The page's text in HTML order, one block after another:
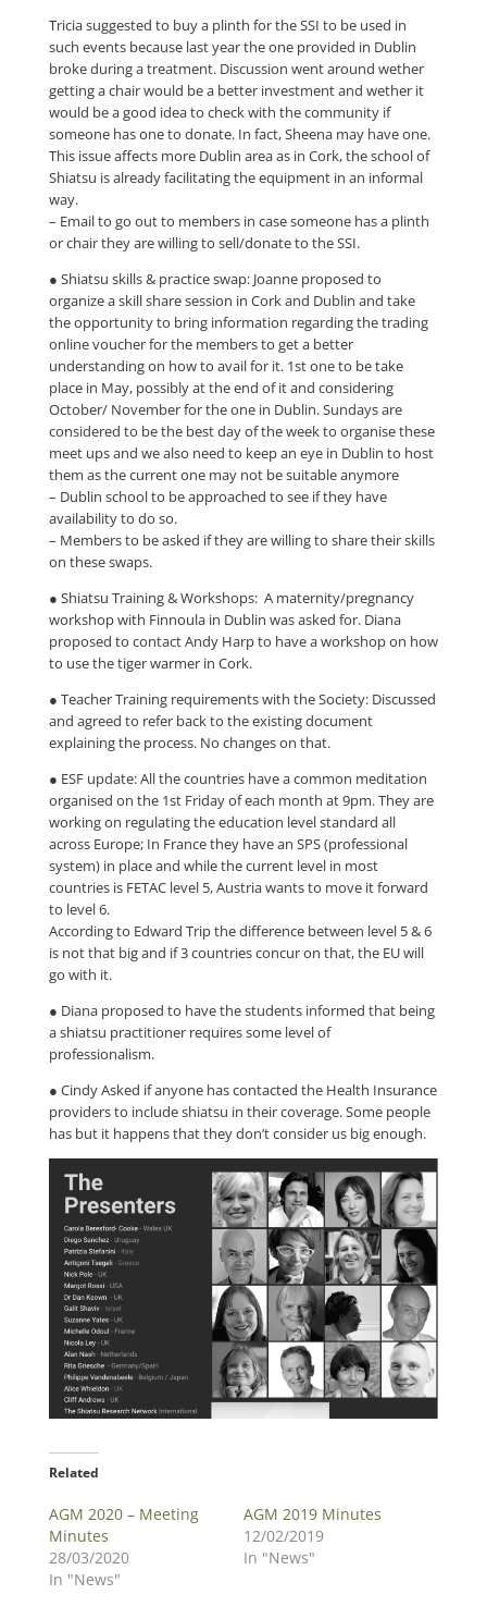
Tricia suggested to buy a plinth for the SSI to be used in
such events because last year the one provided in Dublin
broke during a treatment. Discussion went around wether
getting a chair would be a better investment and wether it
would be a good idea to check with the community if
someone has one to donate. In fact, Sheena may have one.
This issue affects more Dublin area as in Cork, the school of
Shiatsu is already facilitating the equipment in an informal
way.
– Email to go out to members in case someone has a plinth
or chair they are willing to sell/donate to the SSI.
● Shiatsu skills & practice swap: Joanne proposed to
organize a skill share session in Cork and Dublin and take
the opportunity to bring information regarding the trading
online voucher for the members to get a better
understanding on how to avail for it. 1st one to be take
place in May, possibly at the end of it and considering
October/ November for the one in Dublin. Sundays are
considered to be the best day of the week to organise these
meet ups and we also need to keep an eye in Dublin to host
them as the current one may not be suitable anymore
– Dublin school to be approached to see if they have
availability to do so.
– Members to be asked if they are willing to share their skills
on these swaps.
● Shiatsu Training & Workshops: A maternity/pregnancy
workshop with Finnoula in Dublin was asked for. Diana
proposed to contact Andy Harp to have a workshop on how
to use the tiger warmer in Cork.
● Teacher Training requirements with the Society: Discussed
and agreed to refer back to the existing document
explaining the process. No changes on that.
● ESF update: All the countries have a common meditation
organised on the 1st Friday of each month at 9pm. They are
working on regulating the education level standard all
across Europe; In France they have an SPS (professional
system) in place and while the current level in most
countries is FETAC level 5, Austria wants to move it forward
to level 6.
According to Edward Trip the difference between level 5 & 6
is not that big and if 3 countries concur on that, the EU will
go with it.
● Diana proposed to have the students informed that being
a shiatsu practitioner requires some level of
professionalism.
● Cindy Asked if anyone has contacted the Health Insurance
providers to include shiatsu in their coverage. Some people
has but it happens that they don’t consider us big enough.
Related
AGM 2020 – Meeting
Minutes
28/03/2020
In "News"
AGM 2019 Minutes
12/02/2019
In "News"